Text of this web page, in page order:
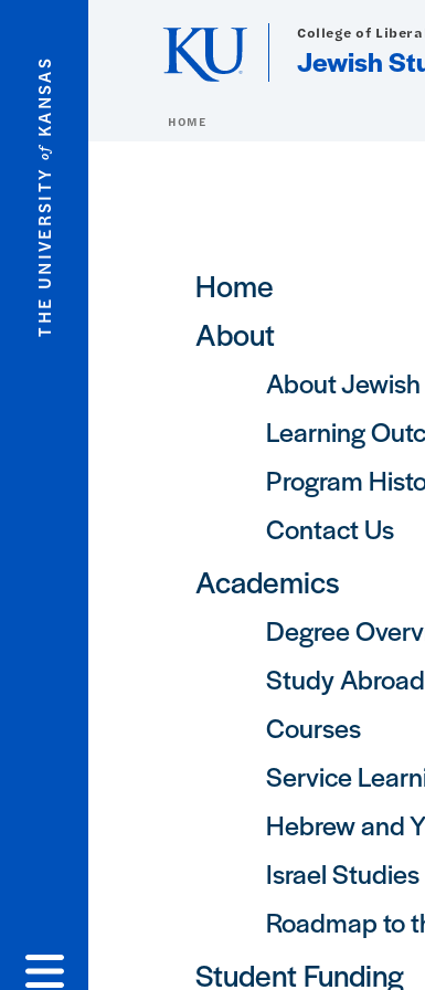
THE UNIVERSITY
of
KANSAS
College of
Jewish
HOME
Main
Home
About
About
Learning
Program
Contact Us
Academics
Degree
Study Abroad
Courses
Service
Hebrew and
Israel Studies
Roadmap to
Student Funding